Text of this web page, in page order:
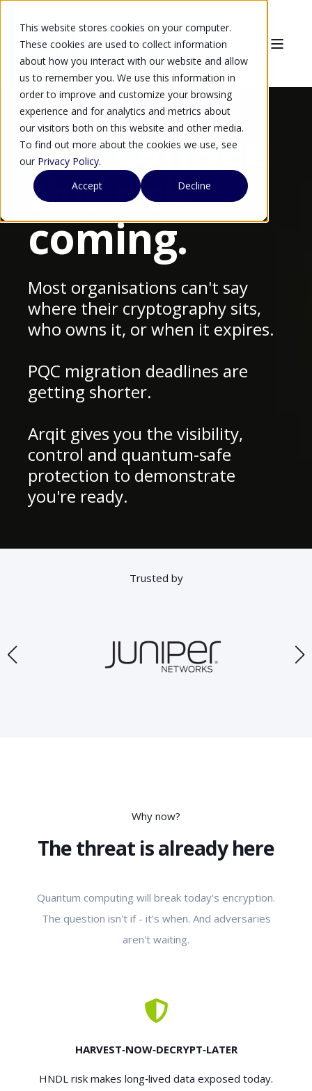
This website stores cookies on your computer.
These cookies are used to collect information
about how you interact with our website and allow
us to remember you. We use this information in
order to improve and customize your browsing
experience and for analytics and metrics about
our visitors both on this website and other media.
To find out more about the cookies we use, see
our Privacy Policy.
Accept
Decline
You can see
this risk
coming.
Most organisations can't say
where their cryptography sits,
who owns it, or when it expires.
PQC migration deadlines are
getting shorter.
Arqit gives you the visibility,
control and quantum-safe
protection to demonstrate
you're ready.
Trusted by
Why now?
The threat is already here
Quantum computing will break today's encryption.
The question isn't if - it's when. And adversaries
aren't waiting.
HARVEST‑NOW‑DECRYPT‑LATER
HNDL risk makes long‑lived data exposed today.